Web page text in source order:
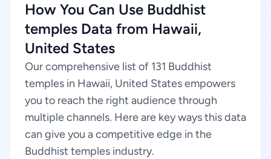
How You Can Use Buddhist
temples Data from Hawaii,
United States
Our comprehensive list of 131 Buddhist
temples in Hawaii, United States empowers
you to reach the right audience through
multiple channels. Here are key ways this data
can give you a competitive edge in the
Buddhist temples industry.